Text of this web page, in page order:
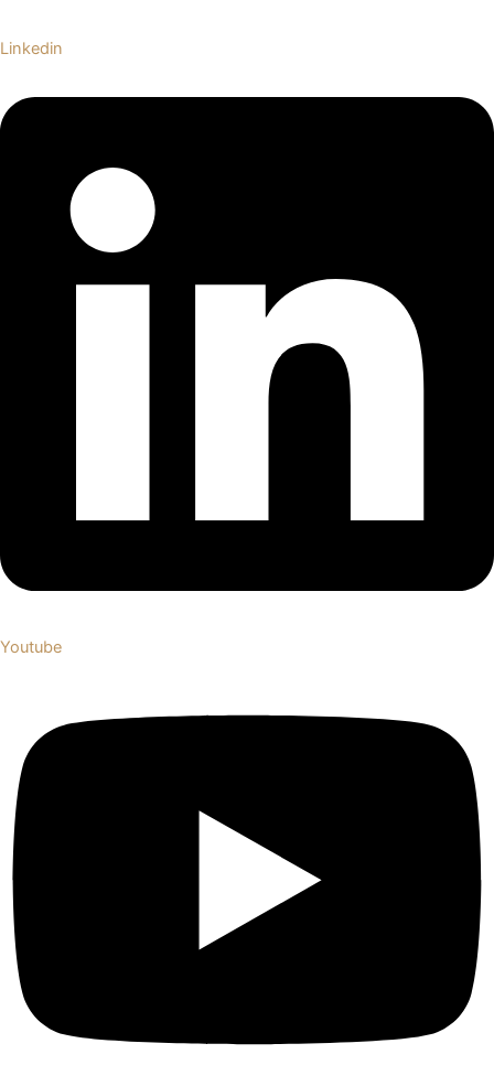
Linkedin
Youtube